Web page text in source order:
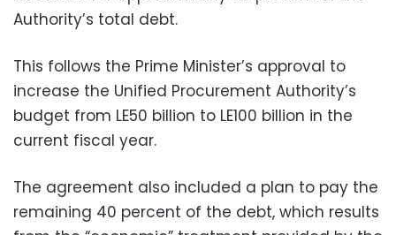
Authority’s total debt.
This follows the Prime Minister’s approval to
increase the Unified Procurement Authority’s
budget from LE50 billion to LE100 billion in the
current fiscal year.
The agreement also included a plan to pay the
remaining 40 percent of the debt, which results